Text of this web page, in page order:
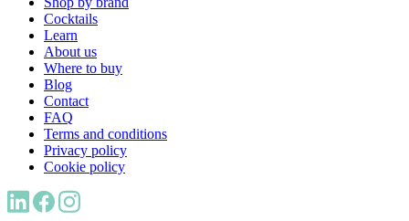
Cocktails
Learn
About us
Where to buy
Blog
Contact
FAQ
Terms and conditions
Privacy policy
Cookie policy